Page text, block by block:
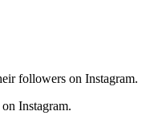
followers on Instagram.
Instagram.